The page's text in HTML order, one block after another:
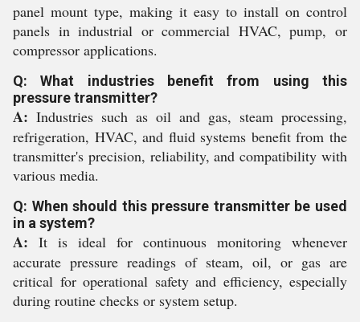
panel mount type, making it easy to install on control
panels in industrial or commercial HVAC, pump, or
compressor applications.
Q: What industries benefit from using this
pressure transmitter?
A: Industries such as oil and gas, steam processing,
refrigeration, HVAC, and fluid systems benefit from the
transmitter's precision, reliability, and compatibility with
various media.
Q: When should this pressure transmitter be used
in a system?
A: It is ideal for continuous monitoring whenever
accurate pressure readings of steam, oil, or gas are
critical for operational safety and efficiency, especially
during routine checks or system setup.